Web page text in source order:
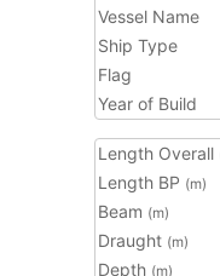
Vessel Name
Ship Type
Flag
Year of Build
Length Overall
Length BP (m)
Beam (m)
Draught (m)
Depth (m)